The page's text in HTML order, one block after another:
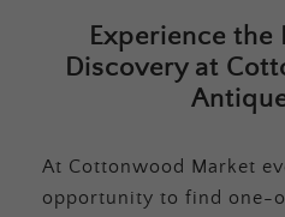
Experience the
Discovery at
At Cottonwood Market
opportunity to find one-